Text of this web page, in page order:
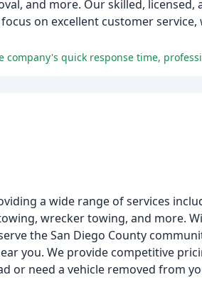
and more. Our skilled, licensed,
on excellent customer
a wide range of services
wrecker towing, and more.
the San Diego County
you. We provide competitive
or need a vehicle removed from